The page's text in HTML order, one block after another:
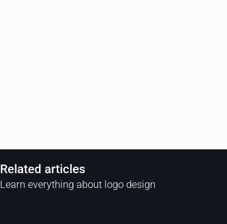
Related articles
Learn everything about logo design